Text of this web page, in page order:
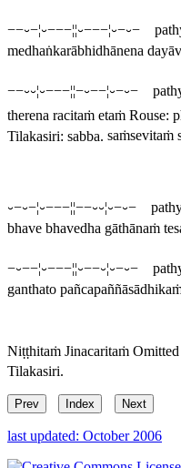
−−⏑−¦⏑−−−¦¦⏑−−−¦⏑−⏑−
medhaṅkarābhidhānena
−−⏑⏑¦⏑−−−¦¦−⏑−−¦⏑−⏑−
therena racitaṁ etaṁ Rouse:
Tilakasiri: sabba. saṁsevitaṁ
⏑−⏑−¦⏑−−−¦¦−−⏑⏑¦⏑−⏑−
bhave bhavedha gāthānaṁ
−⏑−−¦⏑−−−¦¦⏑−−⏑¦⏑−⏑−
ganthato
Niṭṭhitaṁ Jinacaritaṁ
Tilakasiri.
Prev Index Next
last updated: October 2006